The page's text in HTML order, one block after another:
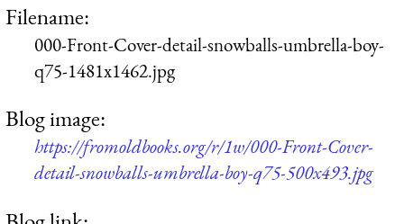
Filename:
000-Front-Cover-detail-snowballs-umbrella-boy-
q75-1481x1462.jpg
Blog image:
https://fromoldbooks.org/r/1w/000-Front-Cover-
detail-snowballs-umbrella-boy-q75-500x493.jpg